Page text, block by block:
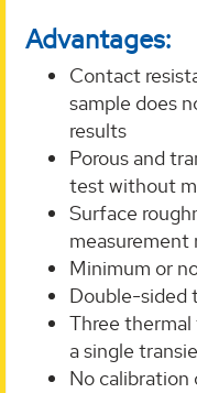
Advantages:
Contact
sample does
results
Porous and
test without
Surface
measurement
Minimum or
Double-sided
Three
a single
No calibration